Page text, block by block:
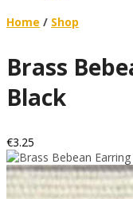
Home / Shop
Brass
Black
€3.25